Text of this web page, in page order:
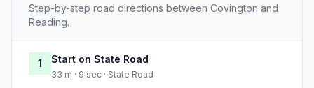
Step-by-step road directions between Covington and
Reading.
1 Start on State Road
33 m · 9 sec · State Road